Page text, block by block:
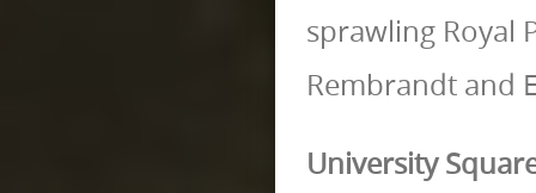
sprawling Royal
Rembrandt and
University